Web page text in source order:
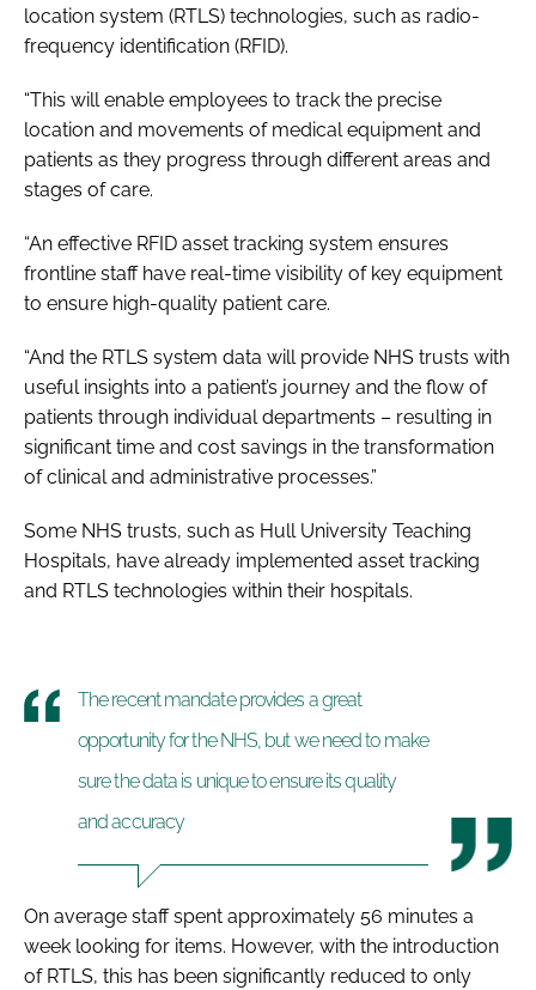
location system (RTLS) technologies, such as radio-
frequency identification (RFID).
“This will enable employees to track the precise
location and movements of medical equipment and
patients as they progress through different areas and
stages of care.
“An effective RFID asset tracking system ensures
frontline staff have real-time visibility of key equipment
to ensure high-quality patient care.
“And the RTLS system data will provide NHS trusts with
useful insights into a patient’s journey and the flow of
patients through individual departments – resulting in
significant time and cost savings in the transformation
of clinical and administrative processes.”
Some NHS trusts, such as Hull University Teaching
Hospitals, have already implemented asset tracking
and RTLS technologies within their hospitals.
The recent mandate provides a great
opportunity for the NHS, but we need to make
sure the data is unique to ensure its quality
and accuracy
On average staff spent approximately 56 minutes a
week looking for items. However, with the introduction
of RTLS, this has been significantly reduced to only